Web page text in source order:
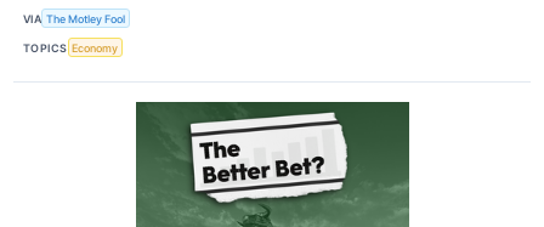
VIA The Motley Fool
TOPICS Economy